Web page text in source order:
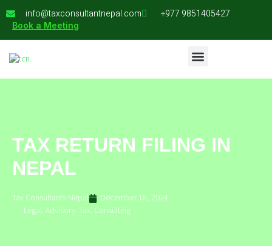
info@taxconsultantnepal.com +977 9851405427
Book a Meeting
TAX RETURN FILING IN
NEPAL
Tax Consultants Nepal
December 18, 2024
Legal. Advisory. Tax. Consulting